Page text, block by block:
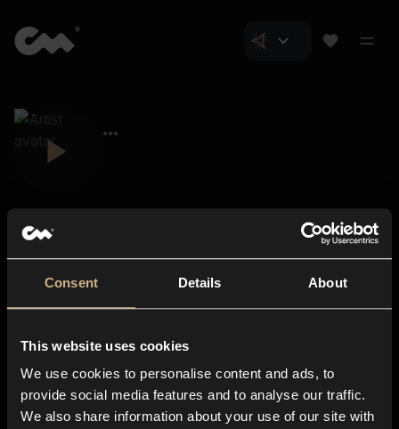
Consent Details About
This website uses cookies
We use cookies to personalise content and ads, to
provide social media features and to analyse our traffic.
We also share information about your use of our site with
About us
Blog
In-store
Contact us